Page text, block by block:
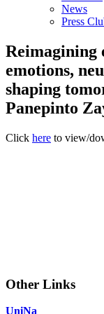
News
Press
Reimagining
emotions,
shaping
Panepinto
Click here to view/
Other Links
UniNa